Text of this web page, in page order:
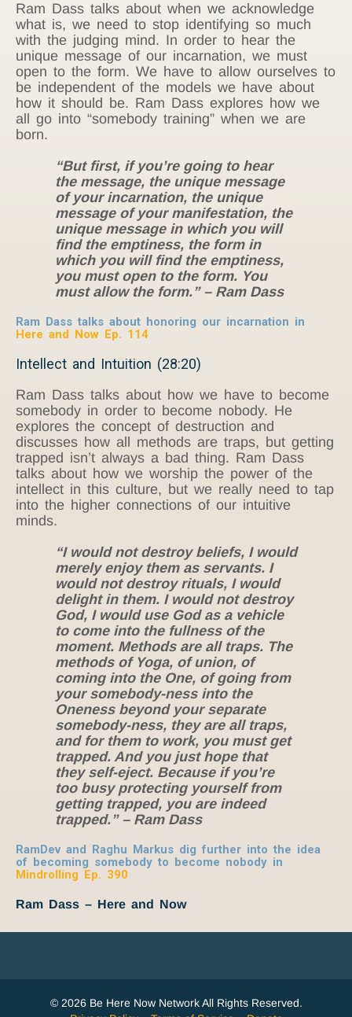
Ram Dass talks about when we acknowledge
what is, we need to stop identifying so much
with the judging mind. In order to hear the
unique message of our incarnation, we must
open to the form. We have to allow ourselves to
be independent of the models we have about
how it should be. Ram Dass explores how we
all go into “somebody training” when we are
born.
“But first, if you’re going to hear
the message, the unique message
of your incarnation, the unique
message of your manifestation, the
unique message in which you will
find the emptiness, the form in
which you will find the emptiness,
you must open to the form. You
must allow the form.” – Ram Dass
Ram Dass talks about honoring our incarnation in
Here and Now Ep. 114
Intellect and Intuition (28:20)
Ram Dass talks about how we have to become
somebody in order to become nobody. He
explores the concept of destruction and
discusses how all methods are traps, but getting
trapped isn’t always a bad thing. Ram Dass
talks about how we worship the power of the
intellect in this culture, but we really need to tap
into the higher connections of our intuitive
minds.
“I would not destroy beliefs, I would
merely enjoy them as servants. I
would not destroy rituals, I would
delight in them. I would not destroy
God, I would use God as a vehicle
to come into the fullness of the
moment. Methods are all traps. The
methods of Yoga, of union, of
coming into the One, of going from
your somebody-ness into the
Oneness beyond your separate
somebody-ness, they are all traps,
and for them to work, you must get
trapped. And you just hope that
they self-eject. Because if you’re
too busy protecting yourself from
getting trapped, you are indeed
trapped.” – Ram Dass
RamDev and Raghu Markus dig further into the idea
of becoming somebody to become nobody in
Mindrolling Ep. 390
Ram Dass – Here and Now
© 2026 Be Here Now Network All Rights Reserved.